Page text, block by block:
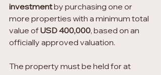
investment by purchasing one or
more properties with a minimum total
value of USD 400,000, based on an
officially approved valuation.
The property must be held for at